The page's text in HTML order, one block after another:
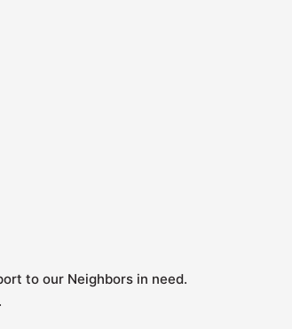
to our Neighbors in need.